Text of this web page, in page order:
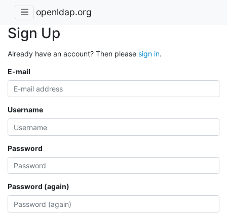
openldap.org
Sign Up
Already have an account? Then please sign in.
E-mail
Username
Password
Password (again)